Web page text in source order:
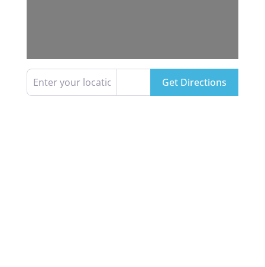
Enter your location
Get Directions